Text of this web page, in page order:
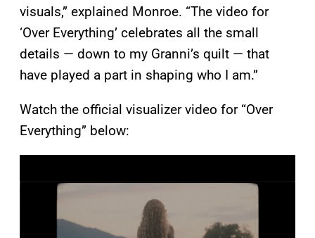
visuals,” explained Monroe. “The video for
‘Over Everything’ celebrates all the small
details — down to my Granni’s quilt — that
have played a part in shaping who I am.”
Watch the official visualizer video for “Over
Everything” below:
a